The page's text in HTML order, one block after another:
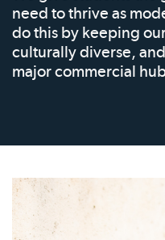
need to thrive as
do this by keeping
culturally diverse,
major commercial